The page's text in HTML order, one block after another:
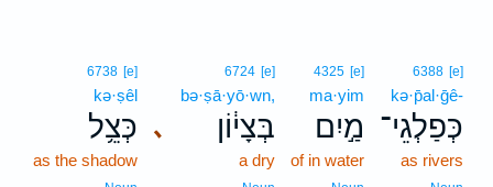
6388 [e]
kə·p̄al·ḡê-
כְּפַלְגֵי־
as rivers
4325 [e]
ma·yim
מַ֣יִם
of in water
､
6724 [e]
bə·ṣā·yō·wn,
בְּצָי֔וֹן
a dry
6738 [e]
kə·ṣêl
כְּצֵ֥ל
as the shadow